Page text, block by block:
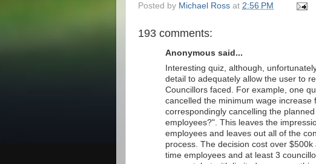
Posted by Michael Ross at 2:56 PM
193 comments:
Anonymous said...
Interesting quiz, although,
detail to adequately allow the user to
Councillors faced. For example, one
cancelled the minimum wage
correspondingly cancelling the
employees?". This leaves the
employees and leaves out all of the
process. The decision cost over
time employees and at least 3